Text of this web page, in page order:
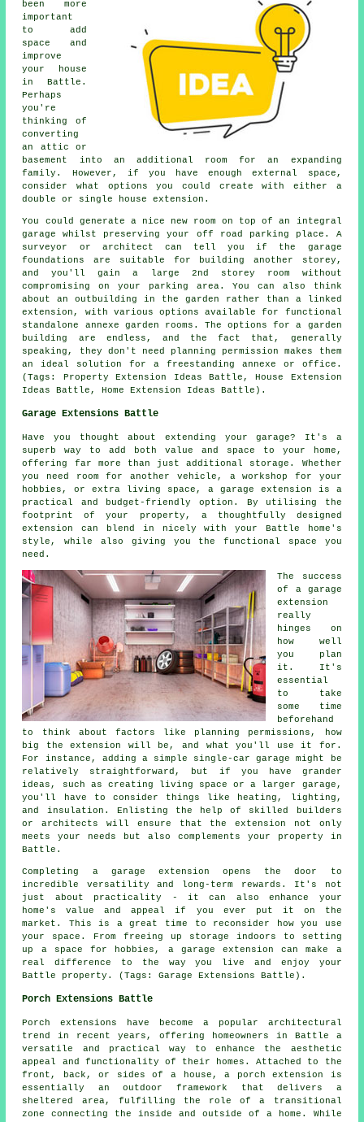
been more
important
to add
space and
improve
your house
in Battle.
Perhaps
you're
thinking of
converting
an attic or
basement into an additional room for an expanding
family. However, if you have enough external space,
consider what options you could create with either a
double or single house extension.
You could generate a nice new room on top of an integral
garage whilst preserving your off road parking place. A
surveyor or architect can tell you if the garage
foundations are suitable for building another storey,
and you'll gain a large 2nd storey room without
compromising on your parking area. You can also think
about an outbuilding in the garden rather than a linked
extension, with various options available for functional
standalone annexe garden rooms. The options for a garden
building are endless, and the fact that, generally
speaking, they don't need planning permission makes them
an ideal solution for a freestanding annexe or office.
(Tags: Property Extension Ideas Battle, House Extension
Ideas Battle, Home Extension Ideas Battle).
Garage Extensions Battle
Have you thought about extending your garage? It's a
superb way to add both value and space to your home,
offering far more than just additional storage. Whether
you need room for another vehicle, a workshop for your
hobbies, or extra living space, a garage extension is a
practical and budget-friendly option. By utilising the
footprint of your property, a thoughtfully designed
extension can blend in nicely with your Battle home's
style, while also giving you the functional space you
need.
The success
of a garage
extension
really
hinges on
how well
you plan
it. It's
essential
to take
some time
beforehand
to think about factors like planning permissions, how
big the extension will be, and what you'll use it for.
For instance, adding a simple single-car garage might be
relatively straightforward, but if you have grander
ideas, such as creating living space or a larger garage,
you'll have to consider things like heating, lighting,
and insulation. Enlisting the help of skilled builders
or architects will ensure that the extension not only
meets your needs but also complements your property in
Battle.
Completing a garage extension opens the door to
incredible versatility and long-term rewards. It's not
just about practicality - it can also enhance your
home's value and appeal if you ever put it on the
market. This is a great time to reconsider how you use
your space. From freeing up storage indoors to setting
up a space for hobbies, a garage extension can make a
real difference to the way you live and enjoy your
Battle property. (Tags: Garage Extensions Battle).
Porch Extensions Battle
Porch extensions have become a popular architectural
trend in recent years, offering homeowners in Battle a
versatile and practical way to enhance the aesthetic
appeal and functionality of their homes. Attached to the
front, back, or sides of a house, a porch extension is
essentially an outdoor framework that delivers a
sheltered area, fulfilling the role of a transitional
zone connecting the inside and outside of a home. While